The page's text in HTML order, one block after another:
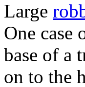
Large
One case
base of a
on to the